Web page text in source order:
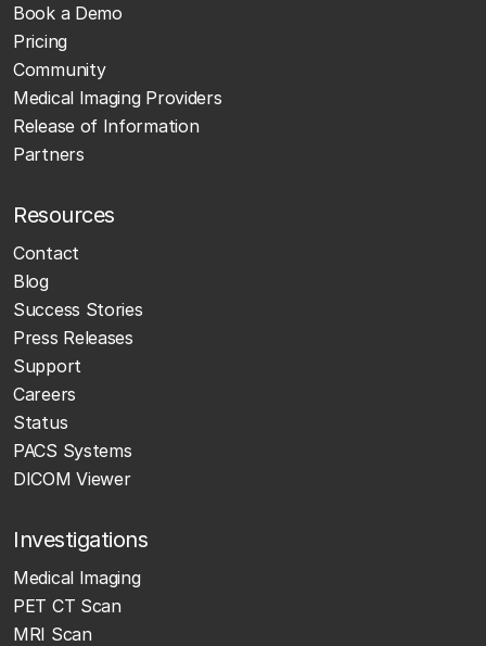
Book a Demo
Pricing
Community
Medical Imaging Providers
Release of Information
Partners
Resources
Contact
Blog
Success Stories
Press Releases
Support
Careers
Status
PACS Systems
DICOM Viewer
Investigations
Medical Imaging
PET CT Scan
MRI Scan